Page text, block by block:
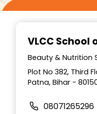
VLCC School
Beauty & Nutrition
Plot No 382, Third
Patna, Bihar -
08071265296